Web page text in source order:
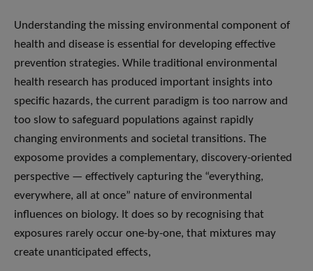
Understanding the missing environmental component of
health and disease is essential for developing effective
prevention strategies. While traditional environmental
health research has produced important insights into
specific hazards, the current paradigm is too narrow and
too slow to safeguard populations against rapidly
changing environments and societal transitions. The
exposome provides a complementary, discovery-oriented
perspective — effectively capturing the “everything,
everywhere, all at once” nature of environmental
influences on biology. It does so by recognising that
exposures rarely occur one-by-one, that mixtures may
create unanticipated effects,